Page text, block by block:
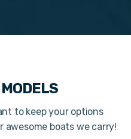
to keep your options
awesome boats we carry!